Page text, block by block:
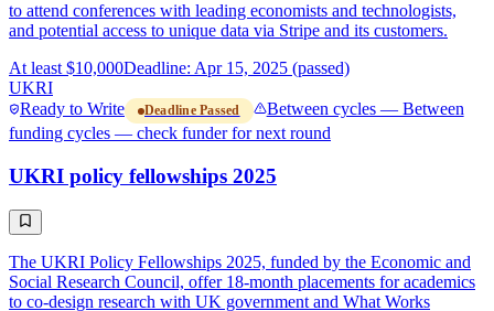
to attend conferences with leading economists and technologists,
and potential access to unique data via Stripe and its customers.
At least $10,000Deadline: Apr 15, 2025 (passed)
UKRI
Ready to Write
Deadline Passed
Between cycles — Between
funding cycles — check funder for next round
UKRI policy fellowships 2025
The UKRI Policy Fellowships 2025, funded by the Economic and
Social Research Council, offer 18-month placements for academics
to co-design research with UK government and What Works